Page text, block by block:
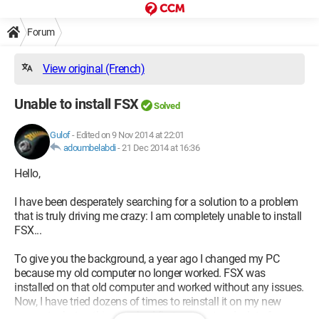
Forum
View original (French)
Unable to install FSX Solved
Gulof- Edited on 9 Nov 2014 at 22:01
adoumbelabdi-21 Dec 2014 at 16:36
Hello,
I have been desperately searching for a solution to a problem
that is truly driving me crazy: I am completely unable to install
FSX...
To give you the background, a year ago I changed my PC
because my old computer no longer worked. FSX was
installed on that old computer and worked without any issues.
Now, I have tried dozens of times to reinstall it on my new
computer, but nothing works. I first encountered a lot of error